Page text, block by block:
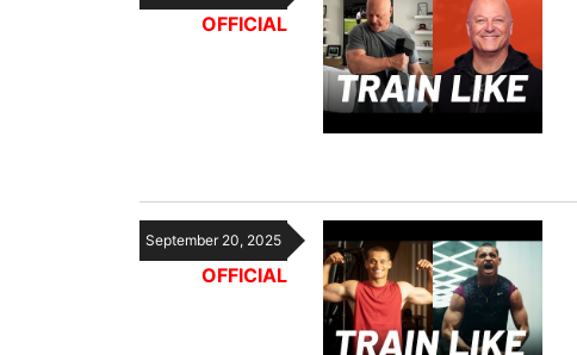
OFFICIAL
September 20, 2025
OFFICIAL